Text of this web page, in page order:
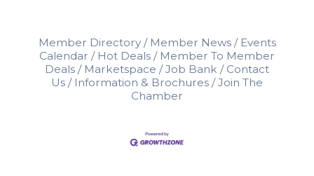
Member Directory Member News
Events
Calendar
Hot Deals
Member To Member
Deals
Marketspace Job Bank
Contact
Us
Information & Brochures
Join The
Chamber